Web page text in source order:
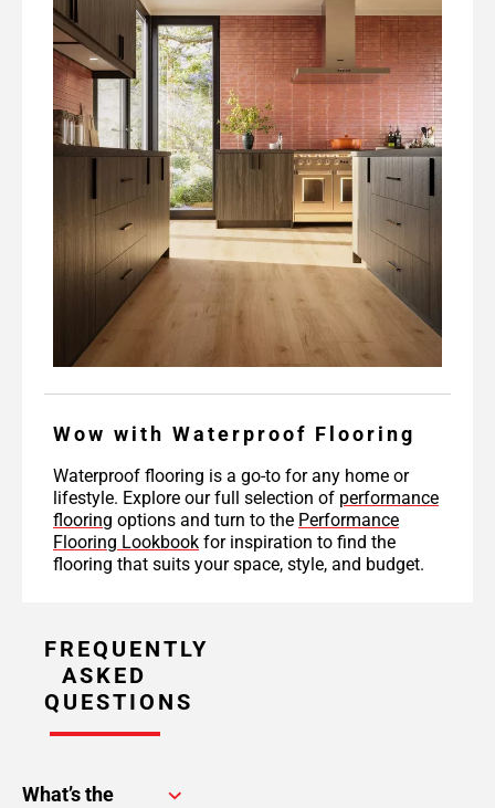
Wow with Waterproof Flooring
Waterproof flooring is a go-to for any home or
lifestyle. Explore our full selection of performance
flooring options and turn to the Performance
Flooring Lookbook for inspiration to find the
flooring that suits your space, style, and budget.
FREQUENTLY
ASKED
QUESTIONS
What’s the